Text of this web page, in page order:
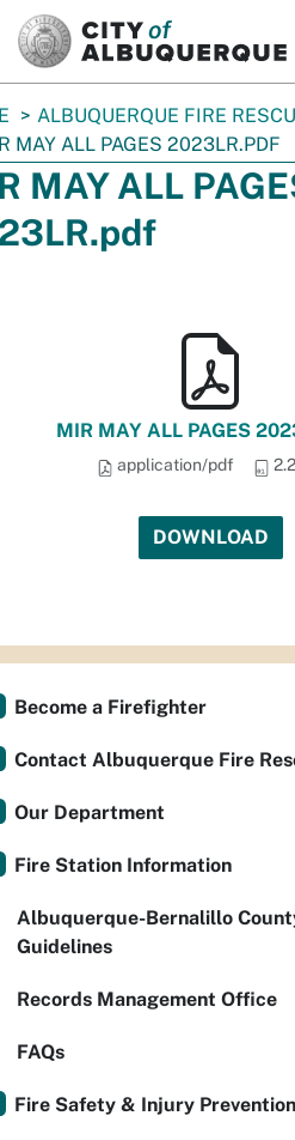
ALBUQUERQUE FIRE
MAY ALL PAGES 2023LR.PDF
MAY ALL
MIR MAY ALL PAGES
application/pdf
DOWNLOAD
Become a Firefighter
Contact Albuquerque Fire
Our Department
Fire Station Information
Albuquerque-Bernalillo
Guidelines
Records Management Office
FAQs
Fire Safety & Injury Prevention